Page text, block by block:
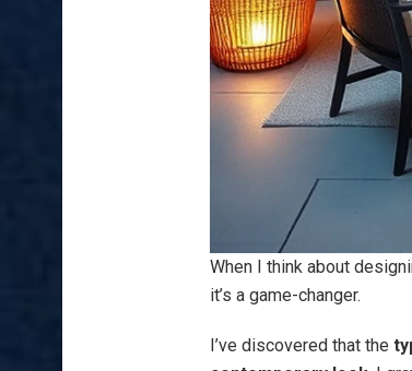
When I think about
it’s a game-changer.
I’ve discovered that the